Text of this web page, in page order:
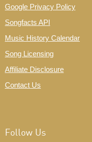
Google Privacy Policy
Songfacts API
Music History Calendar
Song Licensing
Affiliate Disclosure
Contact Us
Follow Us